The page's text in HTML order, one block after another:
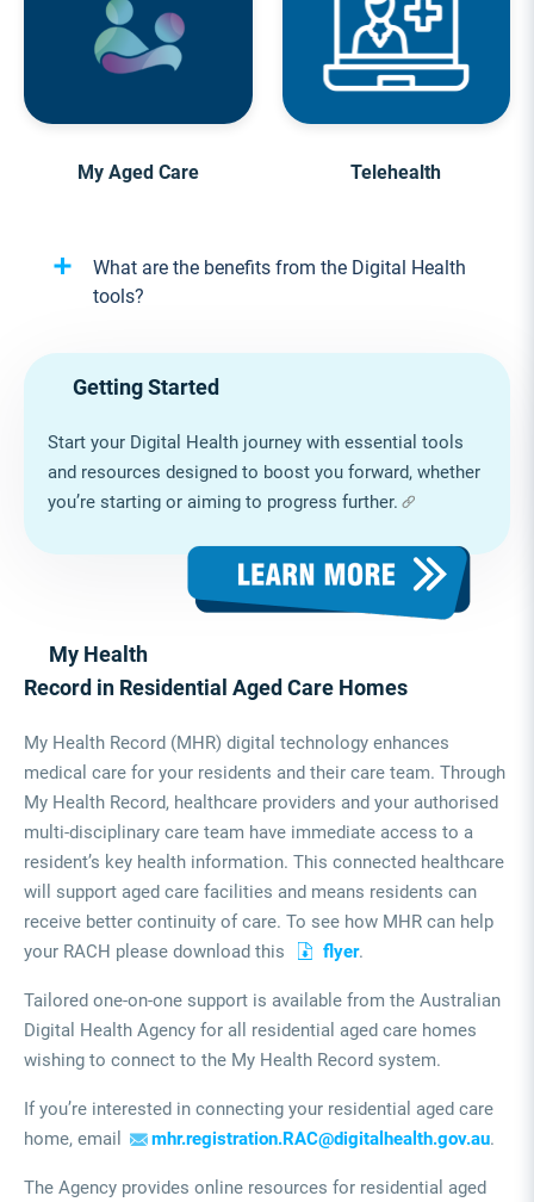
My Aged Care Telehealth
What are the benefits from the Digital Health
tools?
Getting Started
Start your Digital Health journey with essential tools
and resources designed to boost you forward, whether
you’re starting or aiming to progress further.
My Health
Record in Residential Aged Care Homes
My Health Record (MHR) digital technology enhances
medical care for your residents and their care team. Through
My Health Record, healthcare providers and your authorised
multi-disciplinary care team have immediate access to a
resident’s key health information. This connected healthcare
will support aged care facilities and means residents can
receive better continuity of care. To see how MHR can help
your RACH please download this
flyer.
Tailored one-on-one support is available from the Australian
Digital Health Agency for all residential aged care homes
wishing to connect to the My Health Record system.
If you’re interested in connecting your residential aged care
home, email
mhr.registration.RAC@digitalhealth.gov.au.
The Agency provides online resources for residential aged